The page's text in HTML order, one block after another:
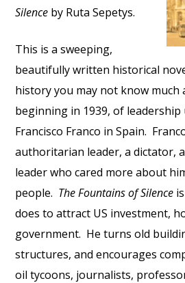
Silence by Ruta Sepetys.
This is a sweeping,
beautifully written historical
history you may not know much
beginning in 1939, of leadership
Francisco Franco in Spain.
authoritarian leader, a dictator,
leader who cared more about
people. The Fountains of Silence
does to attract US investment,
government. He turns old
structures, and encourages
oil tycoons, journalists,